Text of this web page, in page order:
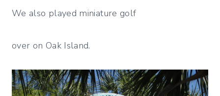
We also played miniature golf
over on Oak Island.